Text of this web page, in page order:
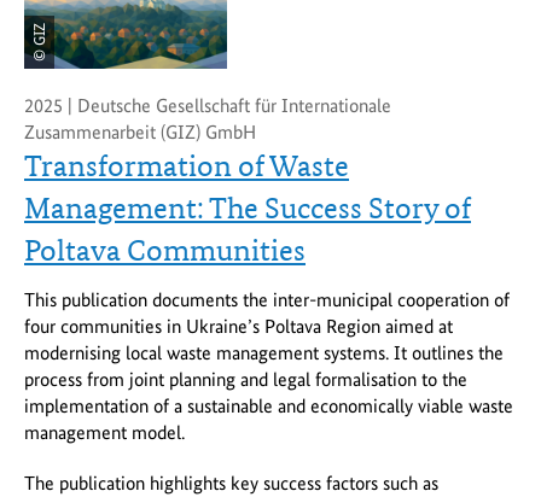
© GIZ
2025 | Deutsche Gesellschaft für Internationale
Zusammenarbeit (GIZ) GmbH
Transformation of Waste
Management: The Success Story of
Poltava Communities
This publication documents the inter-municipal cooperation of
four communities in Ukraine’s Poltava Region aimed at
modernising local waste management systems. It outlines the
process from joint planning and legal formalisation to the
implementation of a sustainable and economically viable waste
management model.
The publication highlights key success factors such as